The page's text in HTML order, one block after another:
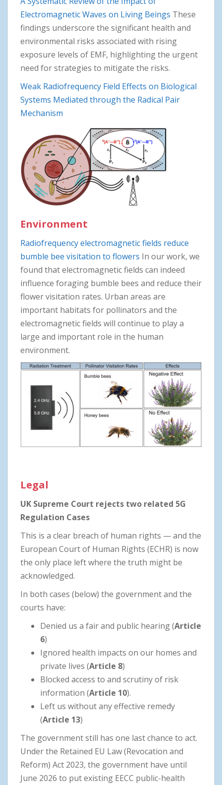
Electromagnetic Waves on Living Beings These
findings underscore the significant health and
environmental risks associated with rising
exposure levels of EMF, highlighting the urgent
need for strategies to mitigate the risks.
Weak Radiofrequency Field Effects on Biological
Systems Mediated through the Radical Pair
Mechanism
Environment
Radiofrequency electromagnetic fields reduce
bumble bee visitation to flowers In our work, we
found that electromagnetic fields can indeed
influence foraging bumble bees and reduce their
flower visitation rates. Urban areas are
important habitats for pollinators and the
electromagnetic fields will continue to play a
large and important role in the human
environment.
Legal
UK Supreme Court rejects two related 5G
Regulation Cases
This is a clear breach of human rights — and the
European Court of Human Rights (ECHR) is now
the only place left where the truth might be
acknowledged.
In both cases (below) the government and the
courts have:
Denied us a fair and public hearing (Article
6)
Ignored health impacts on our homes and
private lives (Article 8)
Blocked access to and scrutiny of risk
information (Article 10).
Left us without any effective remedy
(Article 13)
The government still has one last chance to act.
Under the Retained EU Law (Revocation and
Reform) Act 2023, the government have until
June 2026 to put existing EECC public-health